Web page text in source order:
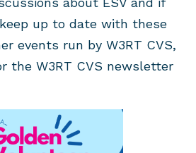
up to date with these
events run by W3RT CVS,
the W3RT CVS newsletter